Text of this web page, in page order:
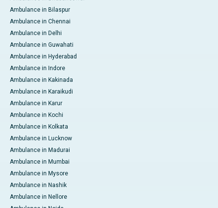
Ambulance in Bilaspur
Ambulance in Chennai
Ambulance in Delhi
Ambulance in Guwahati
Ambulance in Hyderabad
Ambulance in Indore
Ambulance in Kakinada
Ambulance in Karaikudi
Ambulance in Karur
Ambulance in Kochi
Ambulance in Kolkata
Ambulance in Lucknow
Ambulance in Madurai
Ambulance in Mumbai
Ambulance in Mysore
Ambulance in Nashik
Ambulance in Nellore